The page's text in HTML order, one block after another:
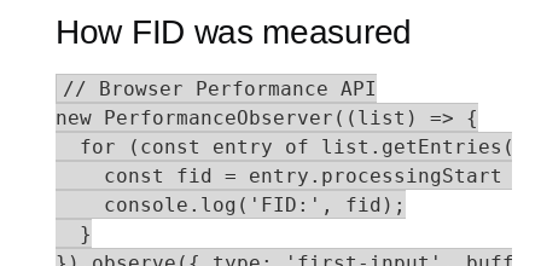
How FID was measured
// Browser Performance API
new PerformanceObserver((list) => {
for (const entry of
const fid = entry.processingStart -
    console.log('FID:', fid);
  }